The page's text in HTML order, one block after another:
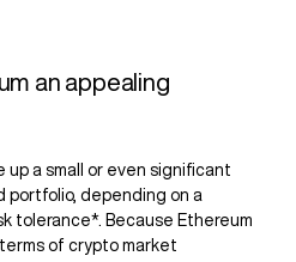
an appealing
a small or even significant
depending on a
tolerance*. Because Ethereum
of crypto market